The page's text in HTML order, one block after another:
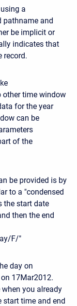
a
pathname and
be implicit or
indicates that
record.
time window
for the year
can be
of the
be provided is by
to a "condensed
the start date
then the end
F/"
day on
17Mar2012.
you already
start time and end